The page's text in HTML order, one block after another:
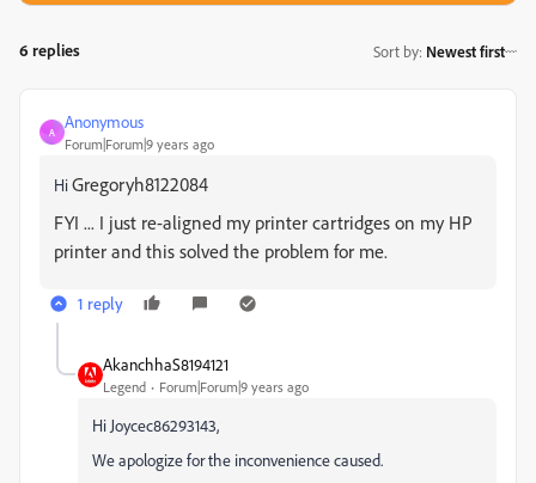
6 replies Sort by: Newest first
A
Anonymous
Forum|Forum|9 years ago
HiGregoryh8122084
FYI ... I just re-aligned my printer cartridges on my HP
printer and this solved the problem for me.
1 reply
AkanchhaS8194121
Legend Forum|Forum|9 years ago
Hi Joycec86293143,
We apologize for the inconvenience caused.